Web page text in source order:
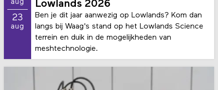
21
aug
23
lowlands city
Lowlands 2026
Ben je dit jaar aanwezig op Lowlands? Kom dan
langs bij Waag's stand op het Lowlands Science
terrein en duik in de mogelijkheden van
meshtechnologie.